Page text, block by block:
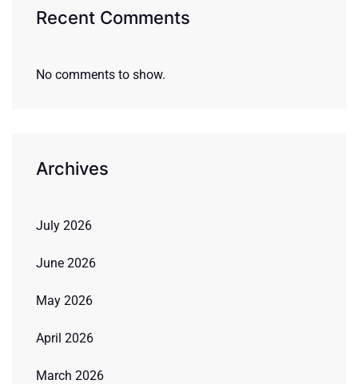
Recent Comments
No comments to show.
Archives
July 2026
June 2026
May 2026
April 2026
March 2026